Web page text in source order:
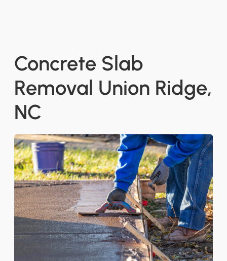
Concrete Slab
Removal Union Ridge,
NC